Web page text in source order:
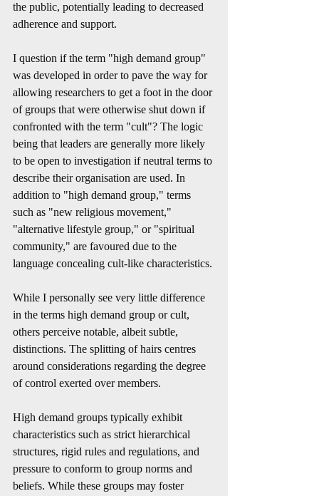
the public, potentially leading to decreased
adherence and support.
I question if the term "high demand group"
was developed in order to pave the way for
allowing researchers to get a foot in the door
of groups that were otherwise shut down if
confronted with the term "cult"? The logic
being that leaders are generally more likely
to be open to investigation if neutral terms to
describe their organisation are used. In
addition to "high demand group," terms
such as "new religious movement,"
"alternative lifestyle group," or "spiritual
community," are favoured due to the
language concealing cult-like characteristics.
While I personally see very little difference
in the terms high demand group or cult,
others perceive notable, albeit subtle,
distinctions. The splitting of hairs centres
around considerations regarding the degree
of control exerted over members.
High demand groups typically exhibit
characteristics such as strict hierarchical
structures, rigid rules and regulations, and
pressure to conform to group norms and
beliefs. While these groups may foster